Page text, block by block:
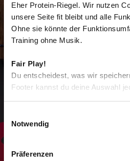
Eher Protein-Riegel. Wir nutzen
unsere Seite fit bleibt und alle
Ohne sie könnte der
Training ohne Musik.
Fair Play!
Du entscheidest, was wir
Footer kannst du deine Auswahl
n
Notwendig
Präferenzen
-
-
/
Show more